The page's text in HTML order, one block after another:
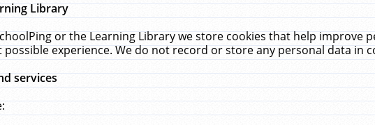
Library
or the Learning Library we store cookies that help improve
experience. We do not record or store any personal data in
services